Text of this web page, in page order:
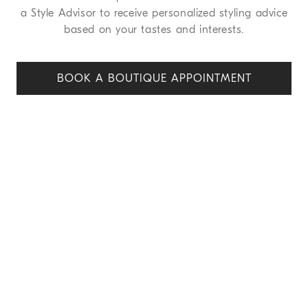
a Style Advisor to receive personalized styling advice
based on your tastes and interests.
BOOK A BOUTIQUE APPOINTMENT